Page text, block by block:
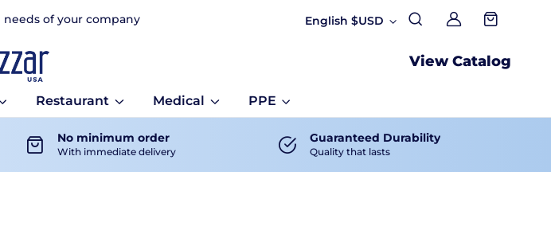
of your company English $USD My account
View Catalog
Restaurant Medical PPE
No minimum order
With immediate delivery
Guaranteed Durability
Quality that lasts